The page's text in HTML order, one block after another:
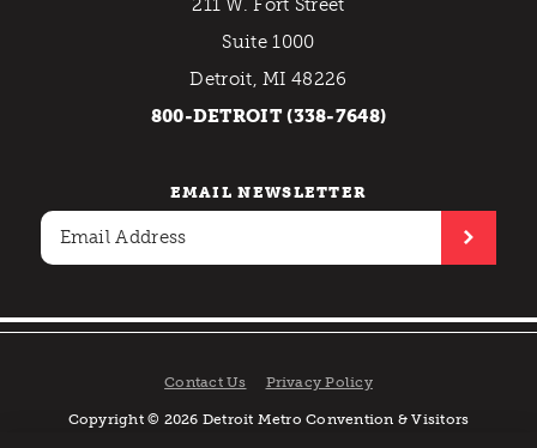
211 W. Fort Street
Suite 1000
Detroit, MI 48226
800-DETROIT (338-7648)
EMAIL NEWSLETTER
Contact Us Privacy Policy
Copyright © 2026 Detroit Metro Convention & Visitors